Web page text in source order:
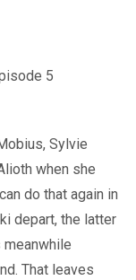
5
Sylvie
when she
do that again in
depart, the latter
That leaves